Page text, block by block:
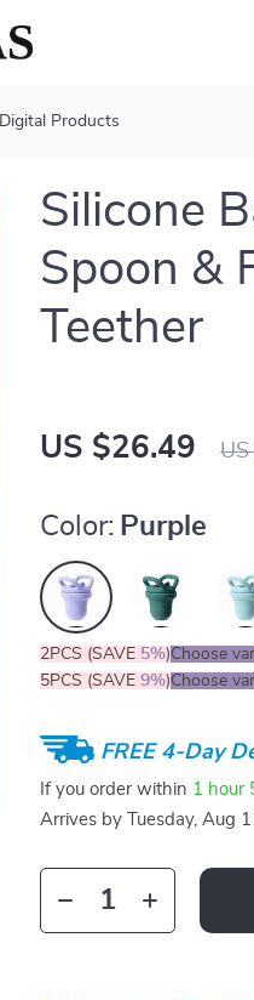
Digital Products
Silicone
Spoon &
Teether
US $26.49
Color: Purple
2PCS (SAVE 5%)Choose
5PCS (SAVE9%)Choose
FREE 4-Day
If you order within 1 hour
Arrives by
Tuesday, Aug